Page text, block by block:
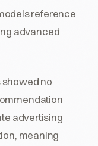
reference
advanced
no
advertising
meaning